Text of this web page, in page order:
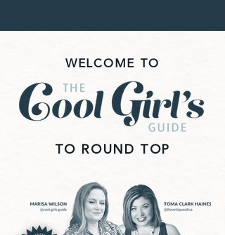
WELCOME TO
TO ROUND TOP